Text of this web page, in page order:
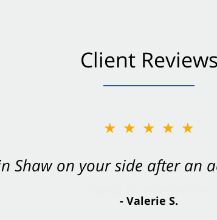
Client Reviews
★★★★★
Shaw on your side after an
- Valerie S.